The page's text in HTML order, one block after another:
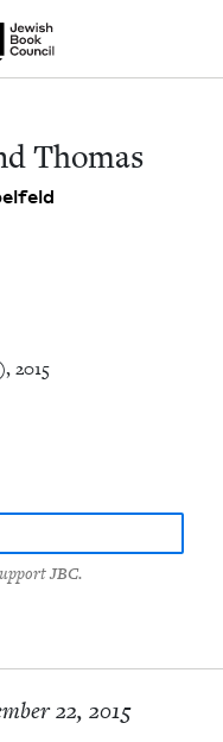
of Nu Readers
series right to their door
and Thomas
Thomas
2015
JBC.
22, 2015